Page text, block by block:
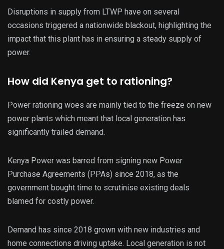
Disruptions in supply from LTWP have on several
occasions triggered a nationwide blackout, highlighting the
impact that this plant has in ensuring a steady supply of
power.
How did Kenya get to rationing?
Power rationing woes are mainly tied to the freeze on new
power plants which meant that local generation has
significantly trailed demand.
Kenya Power was barred from signing new Power
Purchase Agreements (PPAs) since 2018, as the
government bought time to scrutinise existing deals
blamed for costly power.
Demand has since 2018 grown with new industries and
home connections driving uptake. Local generation is not